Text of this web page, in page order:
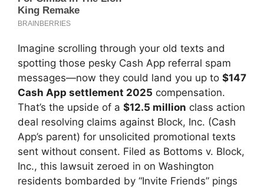
Imagine scrolling through your old texts and
spotting those pesky Cash App referral spam
messages—now they could land you up to $147
Cash App settlement 2025 compensation.
That’s the upside of a $12.5 million class action
deal resolving claims against Block, Inc. (Cash
App’s parent) for unsolicited promotional texts
sent without consent. Filed as Bottoms v. Block,
Inc., this lawsuit zeroed in on Washington
residents bombarded by “Invite Friends” pings